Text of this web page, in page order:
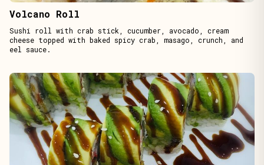
Volcano Roll
Sushi roll with crab stick, cucumber, avocado, cream
cheese topped with baked spicy crab, masago, crunch, and
eel sauce.